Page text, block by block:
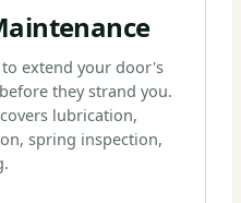
extend your door's
they strand you.
lubrication,
spring inspection,